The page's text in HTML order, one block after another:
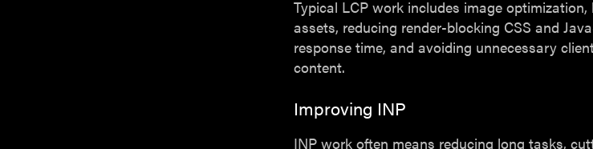
Typical LCP work includes image
assets, reducing render-blocking CSS and
response time, and avoiding unnecessary
content.
Improving INP
INP work often means reducing long tasks,